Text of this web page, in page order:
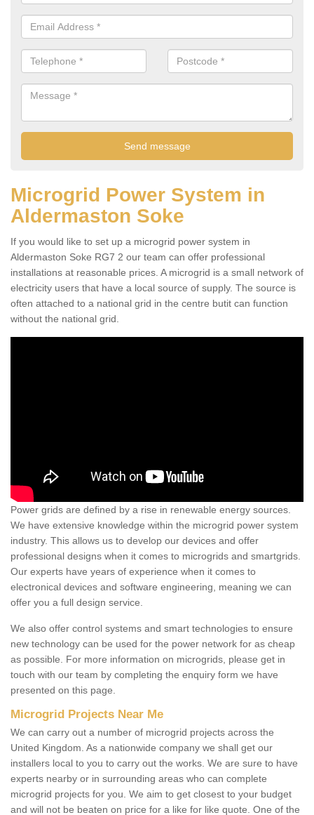
Microgrid Power System in
Aldermaston Soke
If you would like to set up a microgrid power system in
Aldermaston Soke RG7 2 our team can offer professional
installations at reasonable prices. A microgrid is a small network of
electricity users that have a local source of supply. The source is
often attached to a national grid in the centre butit can function
without the national grid.
Power grids are defined by a rise in renewable energy sources.
We have extensive knowledge within the microgrid power system
industry. This allows us to develop our devices and offer
professional designs when it comes to microgrids and smartgrids.
Our experts have years of experience when it comes to
electronical devices and software engineering, meaning we can
offer you a full design service.
We also offer control systems and smart technologies to ensure
new technology can be used for the power network for as cheap
as possible. For more information on microgrids, please get in
touch with our team by completing the enquiry form we have
presented on this page.
Microgrid Projects Near Me
We can carry out a number of microgrid projects across the
United Kingdom. As a nationwide company we shall get our
installers local to you to carry out the works. We are sure to have
experts nearby or in surrounding areas who can complete
microgrid projects for you. We aim to get closest to your budget
and will not be beaten on price for a like for like quote. One of the